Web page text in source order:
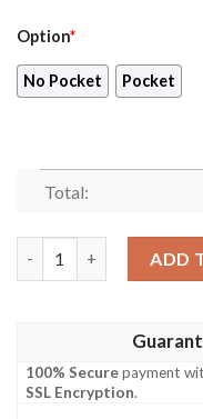
Option*
No Pocket Pocket
Total:
ADD
100% Securepayment
SSL Encryption.